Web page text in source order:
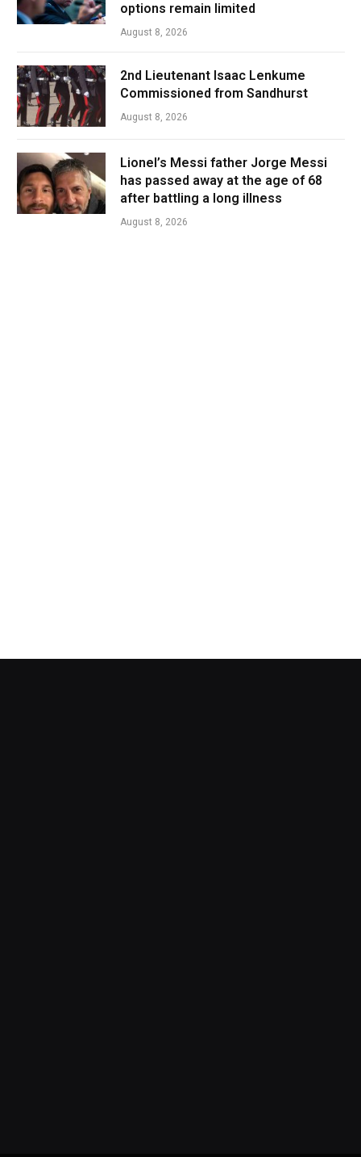
options remain limited
August 8, 2026
2nd Lieutenant Isaac Lenkume
Commissioned from Sandhurst
August 8, 2026
Lionel’s Messi father Jorge Messi
has passed away at the age of 68
after battling a long illness
August 8, 2026